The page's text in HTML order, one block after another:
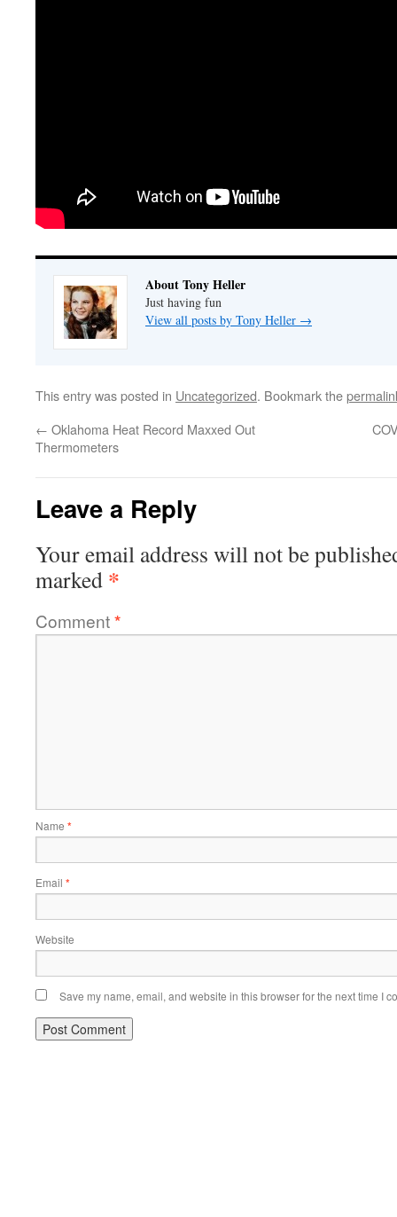
About Tony Heller
Just having fun
View all posts by Tony Heller →
This entry was posted in Uncategorized. Bookmark the
← Oklahoma Heat Record Maxxed Out
Thermometers
Leave a Reply
Your email address will not be
marked *
Comment*
Name *
Email *
Website
Save my name, email, and website in this browser for the next time I